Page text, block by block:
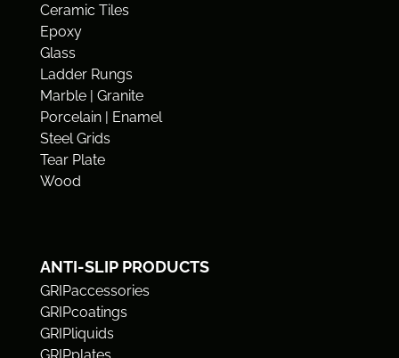
Ceramic Tiles
Epoxy
Glass
Ladder Rungs
Marble | Granite
Porcelain | Enamel
Steel Grids
Tear Plate
Wood
ANTI-SLIP PRODUCTS
GRIPaccessories
GRIPcoatings
GRIPliquids